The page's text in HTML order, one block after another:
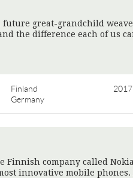
future great-grandchild
the difference each of us
Finland
Germany
2017
Finnish company called
innovative mobile phones.